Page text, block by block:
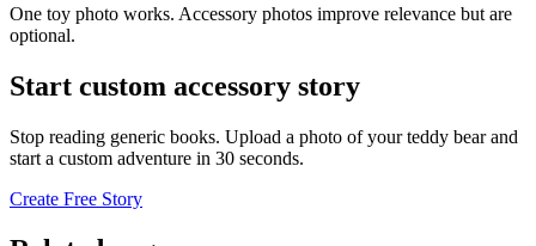
One toy photo works. Accessory photos improve relevance but are
optional.
Start custom accessory story
Stop reading generic books. Upload a photo of your teddy bear and
start a custom adventure in 30 seconds.
Create Free Story